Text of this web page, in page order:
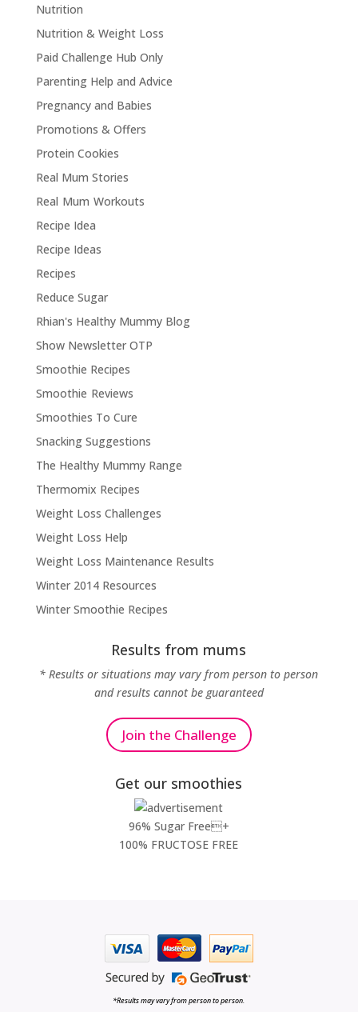
Nutrition
Nutrition & Weight Loss
Paid Challenge Hub Only
Parenting Help and Advice
Pregnancy and Babies
Promotions & Offers
Protein Cookies
Real Mum Stories
Real Mum Workouts
Recipe Idea
Recipe Ideas
Recipes
Reduce Sugar
Rhian's Healthy Mummy Blog
Show Newsletter OTP
Smoothie Recipes
Smoothie Reviews
Smoothies To Cure
Snacking Suggestions
The Healthy Mummy Range
Thermomix Recipes
Weight Loss Challenges
Weight Loss Help
Weight Loss Maintenance Results
Winter 2014 Resources
Winter Smoothie Recipes
Results from mums
* Results or situations may vary from person to person
and results cannot be guaranteed
Join the Challenge
Get our smoothies
96% Sugar Free+
100% FRUCTOSE FREE
*Results may vary from person to person.